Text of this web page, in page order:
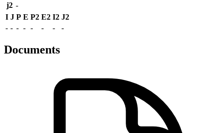
j2 -
I J P E P2 E2 I2 J2
- - - - - - - -
Documents